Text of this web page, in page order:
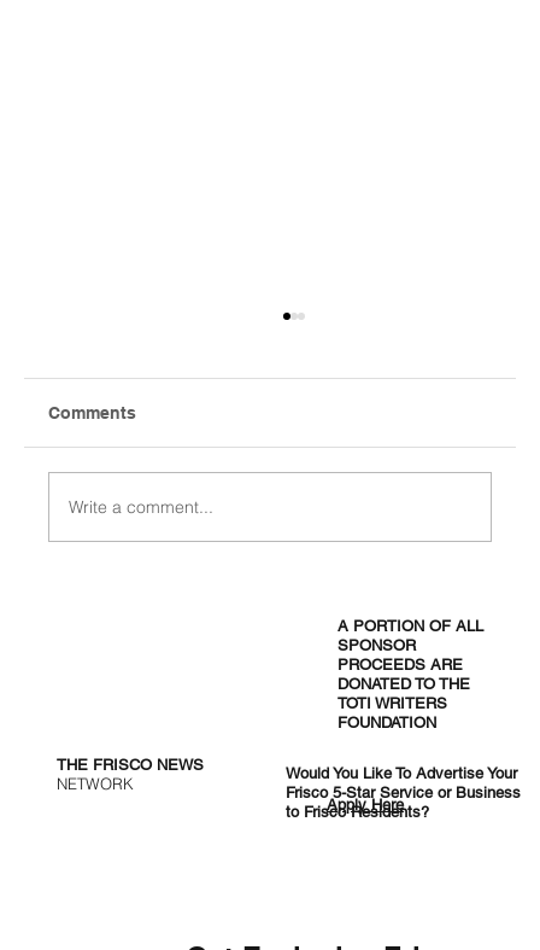
NVIDIA Superchip Factory Opens 30
Comments
Write a comment...
THE FRISCO NEWS
NETWORK
A PORTION OF ALL
SPONSOR
PROCEEDS ARE
DONATED TO THE
TOTI WRITERS
FOUNDATION
Would You Like To Advertise Your
Frisco 5-Star Service or Business
to Frisco Residents?
Apply Here